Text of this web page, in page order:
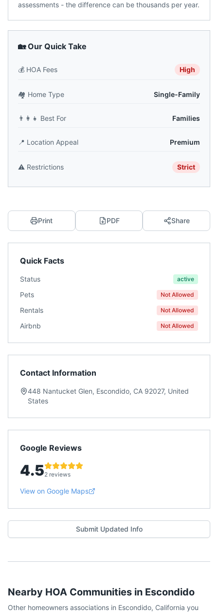
assessments - the difference can be thousands per year.
🏡 Our Quick Take
💰 HOA Fees High
🏘️ Home Type Single-Family
👨‍👩‍👧 Best For Families
📍 Location Appeal Premium
⚠️ Restrictions Strict
Print PDF Share
Quick Facts
Status active
Pets Not Allowed
Rentals Not Allowed
Airbnb Not Allowed
Contact Information
448 Nantucket Glen, Escondido, CA 92027, United
States
Google Reviews
4.52 reviews
View on Google Maps
Submit Updated Info
Nearby HOA Communities in Escondido
Other homeowners associations in Escondido, California you